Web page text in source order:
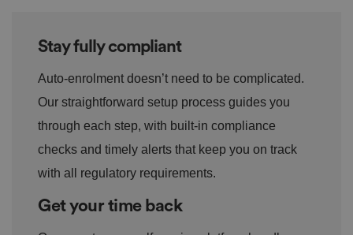
Stay fully compliant
Auto-enrolment doesn’t need to be complicated.
Our straightforward setup process guides you
through each step, with built-in compliance
checks and timely alerts that keep you on track
with all regulatory requirements.
Get your time back